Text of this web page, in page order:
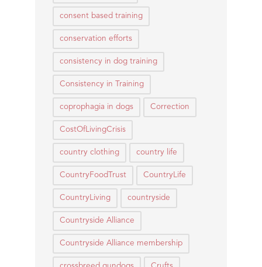
consent based training
conservation efforts
consistency in dog training
Consistency in Training
coprophagia in dogs Correction
CostOfLivingCrisis
country clothing country life
CountryFoodTrust CountryLife
CountryLiving countryside
Countryside Alliance
Countryside Alliance membership